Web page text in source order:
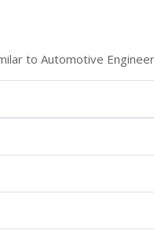
to Automotive